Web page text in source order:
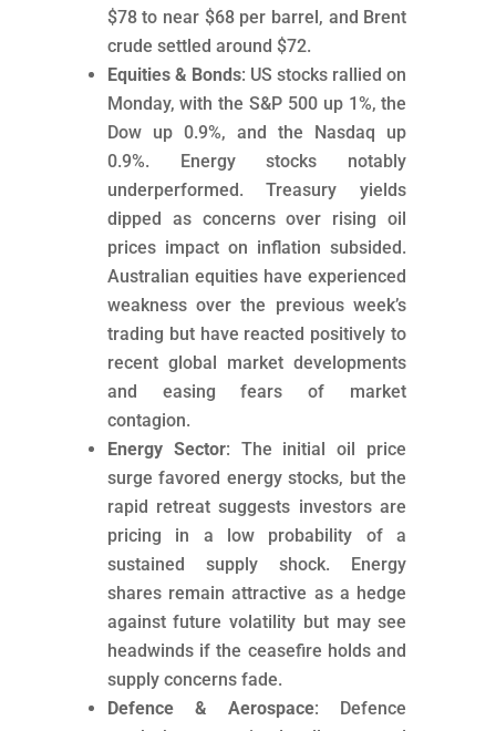
$78 to near $68 per barrel, and Brent
crude settled around $72.
Equities & Bonds: US stocks rallied on
Monday, with the S&P 500 up 1%, the
Dow up 0.9%, and the Nasdaq up
0.9%. Energy stocks notably
underperformed. Treasury yields
dipped as concerns over rising oil
prices impact on inflation subsided.
Australian equities have experienced
weakness over the previous week’s
trading but have reacted positively to
recent global market developments
and easing fears of market
contagion.
Energy Sector: The initial oil price
surge favored energy stocks, but the
rapid retreat suggests investors are
pricing in a low probability of a
sustained supply shock. Energy
shares remain attractive as a hedge
against future volatility but may see
headwinds if the ceasefire holds and
supply concerns fade.
Defence & Aerospace: Defence